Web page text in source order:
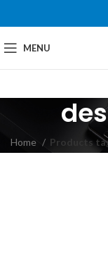
MENU
Home Products